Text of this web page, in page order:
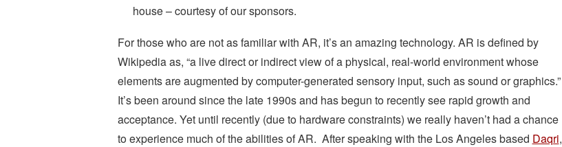
house – courtesy of our sponsors.
For those who are not as familiar with AR, it’s an amazing technology. AR is defined by
Wikipedia as, “a live direct or indirect view of a physical, real-world environment whose
elements are augmented by computer-generated sensory input, such as sound or graphics.”
It’s been around since the late 1990s and has begun to recently see rapid growth and
acceptance. Yet until recently (due to hardware constraints) we really haven’t had a chance
to experience much of the abilities of AR. After speaking with the Los Angeles based Daqri,